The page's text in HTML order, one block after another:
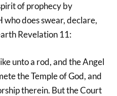
of prophecy by
does swear, declare,
Revelation 11:
unto a rod, and the Angel
the Temple of God, and
therein. But the Court